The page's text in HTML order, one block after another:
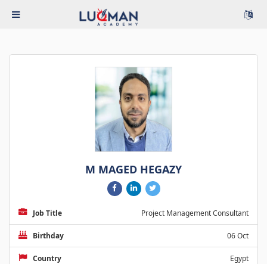
M MAGED HEGAZY
Job Title Project Management Consultant
Birthday 06 Oct
Country Egypt